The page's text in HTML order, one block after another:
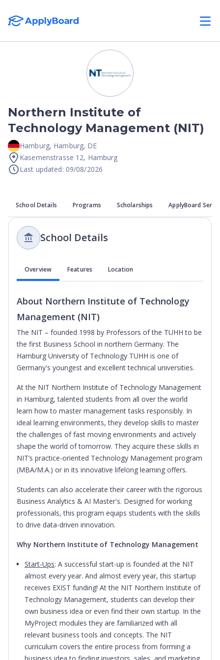
Northern Institute of
Technology Management (NIT)
Hamburg, Hamburg, DE
Kasernenstrasse 12, Hamburg
Last updated: 09/08/2026
School Details Programs Scholarships ApplyBoard
School Details
Overview Features Location
About Northern Institute of Technology
Management (NIT)
The NIT – founded 1998 by Professors of the TUHH to be
the first Business School in northern Germany. The
Hamburg University of Technology TUHH is one of
Germany's youngest and excellent technical universities.
At the NIT Northern Institute of Technology Management
in Hamburg, talented students from all over the world
learn how to master management tasks responsibly. In
ideal learning environments, they develop skills to master
the challenges of fast moving environments and actively
shape the world of tomorrow. They acquire these skills in
NIT’s practice-oriented Technology Management program
(MBA/M.A.) or in its innovative lifelong learning offers.
Students can also accelerate their career with the rigorous
Business Analytics & AI Master's. Designed for working
professionals, this program equips students with the skills
to drive data-driven innovation.
Why Northern Institute of Technology Management
Start-Ups: A successful start-up is founded at the NIT
almost every year. And almost every year, this startup
receives EXIST funding! At the NIT Northern Institute of
Technology Management, students can develop their
own business idea or even find their own startup. In the
MyProject modules they are familiarized with all
relevant business tools and concepts. The NIT
curriculum covers the entire process from forming a